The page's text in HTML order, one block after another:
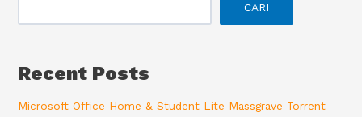
CARI
Recent Posts
Microsoft Office Home & Student Lite Massgrave Torrent